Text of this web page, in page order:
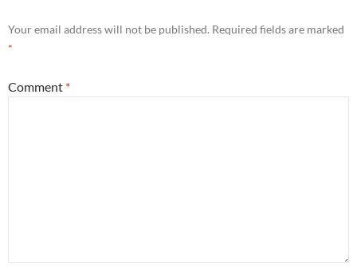
Your email address will not be published. Required fields are marked
*
Comment *